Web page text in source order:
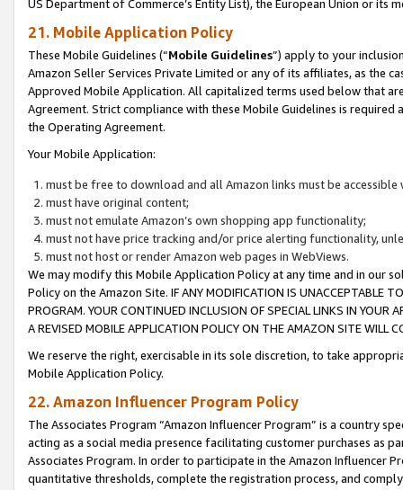
US Department of Commerce’s Entity List), the European Union or
21. Mobile Application Policy
These Mobile Guidelines (“Mobile Guidelines”) apply to your
Amazon Seller Services Private Limited or any of its affiliates, as the
Approved Mobile Application. All capitalized terms used below that
Agreement. Strict compliance with these Mobile Guidelines is
the Operating Agreement.
Your Mobile Application:
must be free to download and all Amazon links must be
must have original content;
must not emulate Amazon’s own shopping app functionality;
must not have price tracking and/or price alerting functionality,
must not host or render Amazon web pages in WebViews.
We may modify this Mobile Application Policy at any time and in our
Policy on the Amazon Site. IF ANY MODIFICATION IS UNACCEPTABLE
PROGRAM. YOUR CONTINUED INCLUSION OF SPECIAL LINKS IN
A REVISED MOBILE APPLICATION POLICY ON THE AMAZON SITE WILL
We reserve the right, exercisable in its sole discretion, to take
Mobile Application Policy.
22. Amazon Influencer Program Policy
The Associates Program “Amazon Influencer Program” is a country
acting as a social media presence facilitating customer purchases as
Associates Program. In order to participate in the Amazon Influencer
quantitative thresholds, complete the registration process, and